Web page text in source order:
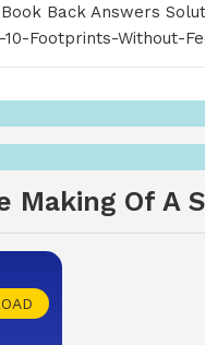
Back Answers
Footprints-Without-
Making Of